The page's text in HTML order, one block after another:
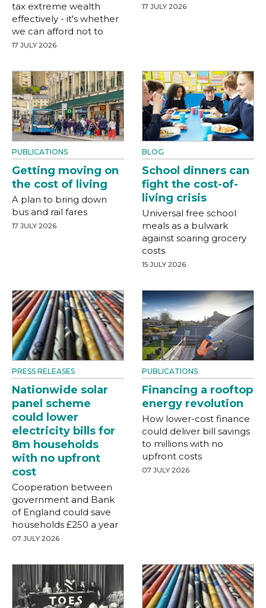
tax extreme wealth
effectively - it's whether
we can afford not to
17 JULY 2026
17 JULY 2026
PUBLICATIONS
Getting moving on
the cost of living
A plan to bring down
bus and rail fares
17 JULY 2026
BLOG
School dinners can
fight the cost-of-
living crisis
Universal free school
meals as a bulwark
against soaring grocery
costs
15 JULY 2026
PRESS RELEASES
Nationwide solar
panel scheme
could lower
electricity bills for
8m households
with no upfront
cost
Cooperation between
government and Bank
of England could save
households £250 a year
07 JULY 2026
PUBLICATIONS
Financing a rooftop
energy revolution
How lower-cost finance
could deliver bill savings
to millions with no
upfront costs
07 JULY 2026